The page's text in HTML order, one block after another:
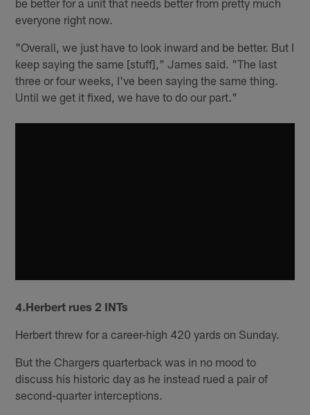
everyone right now.
"Overall, we just have to look inward and be better. But I
keep saying the same [stuff]," James said. "The last
three or four weeks, I've been saying the same thing.
Until we get it fixed, we have to do our part."
4.Herbert rues 2 INTs
Herbert threw for a career-high 420 yards on Sunday.
But the Chargers quarterback was in no mood to
discuss his historic day as he instead rued a pair of
second-quarter interceptions.